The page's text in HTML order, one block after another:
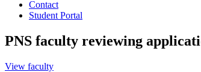
Contact
Student Portal
PNS faculty reviewing
View faculty